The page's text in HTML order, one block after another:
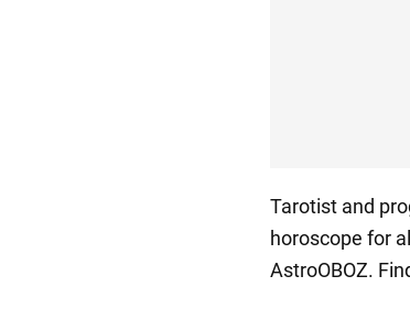
Tarotist and
horoscope for
AstroOBOZ.